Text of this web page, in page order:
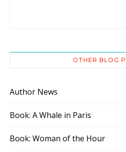
OTHER BLOG
Author News
Book: A Whale in Paris
Book: Woman of the Hour